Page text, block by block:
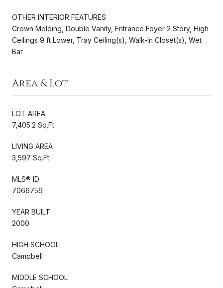
OTHER INTERIOR FEATURES
Crown Molding, Double Vanity, Entrance Foyer 2 Story, High
Ceilings 9 ft Lower, Tray Ceiling(s), Walk-In Closet(s), Wet
Bar
Area & Lot
LOT AREA
7,405.2 Sq.Ft.
LIVING AREA
3,597 Sq.Ft.
MLS® ID
7066759
YEAR BUILT
2000
HIGH SCHOOL
Campbell
MIDDLE SCHOOL